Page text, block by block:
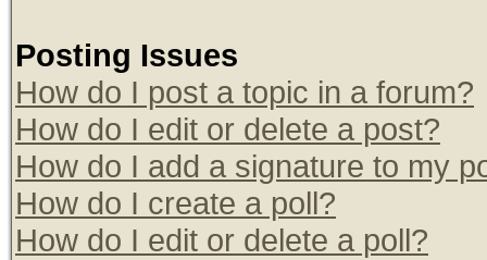
Posting Issues
How do I post a topic in a forum?
How do I edit or delete a post?
How do I add a signature to my
How do I create a poll?
How do I edit or delete a poll?